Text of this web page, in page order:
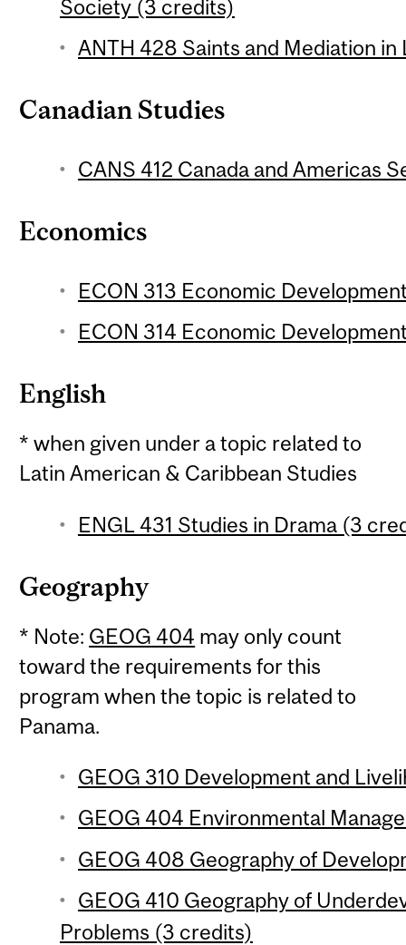
Society (3 credits)
ANTH 428 Saints and Mediation
Canadian Studies
CANS 412 Canada and Americas
Economics
ECON 313 Economic
ECON 314 Economic
English
* when given under a topic related to
Latin American & Caribbean Studies
ENGL 431 Studies in Drama (3
Geography
* Note: GEOG 404 may only count
toward the requirements for this
program when the topic is related to
Panama.
GEOG 310 Development and
GEOG 404 Environmental
GEOG 408 Geography of
GEOG 410 Geography of
Problems (3 credits)